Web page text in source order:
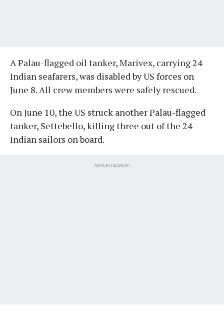
A Palau-flagged oil tanker, Marivex, carrying 24
Indian seafarers, was disabled by US forces on
June 8. All crew members were safely rescued.
On June 10, the US struck another Palau-flagged
tanker, Settebello, killing three out of the 24
Indian sailors on board.
ADVERTISEMENT